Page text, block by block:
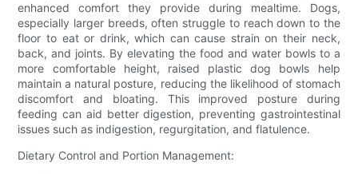
enhanced comfort they provide during mealtime. Dogs,
especially larger breeds, often struggle to reach down to the
floor to eat or drink, which can cause strain on their neck,
back, and joints. By elevating the food and water bowls to a
more comfortable height, raised plastic dog bowls help
maintain a natural posture, reducing the likelihood of stomach
discomfort and bloating. This improved posture during
feeding can aid better digestion, preventing gastrointestinal
issues such as indigestion, regurgitation, and flatulence.
Dietary Control and Portion Management: